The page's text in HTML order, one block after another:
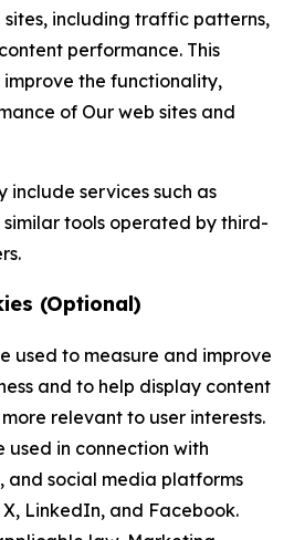
including traffic patterns,
performance. This
the functionality,
of Our web sites and
include services such as
tools operated by third-
(Optional)
used to measure and improve
and to help display content
relevant to user interests.
used in connection with
and social media platforms
LinkedIn, and Facebook.